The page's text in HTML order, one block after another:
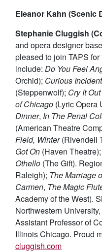
Eleanor Kahn (Scenic
Stephanie Cluggish
and opera designer
pleased to join TAPS
include: Do You Feel
Orchid); Curious
(Steppenwolf); Cry It Out
of Chicago (Lyric Opera
Dinner, In The Penal
(American Theatre
Field, Winter(Rivendell
Got On (Haven Theatre);
Othello (The Gift).
Raleigh); The Marriage
Carmen, The Magic
Academy of the West).
Northwestern
Assistant Professor of
Illinois Chicago. Proud
cluggish.com